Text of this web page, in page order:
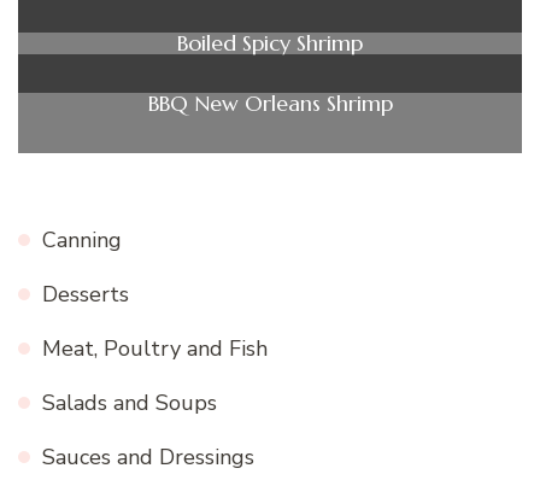
Boiled Spicy Shrimp
BBQ New Orleans Shrimp
Canning
Desserts
Meat, Poultry and Fish
Salads and Soups
Sauces and Dressings